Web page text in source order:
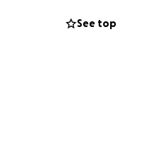
time and have
See top